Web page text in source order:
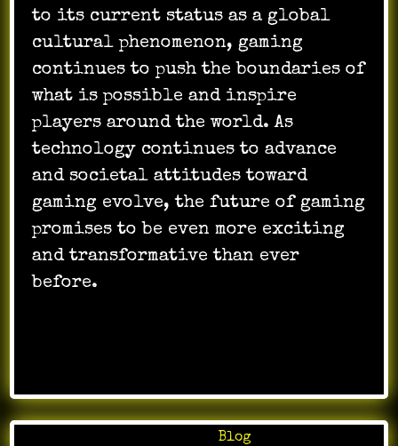
to its current status as a global
cultural phenomenon, gaming
continues to push the boundaries of
what is possible and inspire
players around the world. As
technology continues to advance
and societal attitudes toward
gaming evolve, the future of gaming
promises to be even more exciting
and transformative than ever
before.
Blog